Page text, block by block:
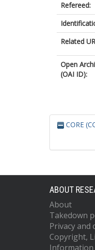
Refereed:
Related
Open
(OAI ID):
CORE
ABOUT
About
Takedown
Privacy
Copyright,